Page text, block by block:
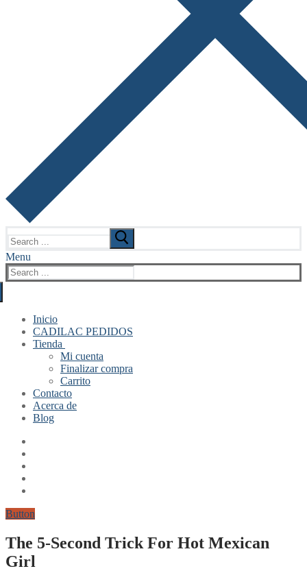
for:
Menu
Search
for:
Inicio
CADILAC PEDIDOS
Tienda
Mi cuenta
Finalizar compra
Carrito
Contacto
Acerca de
Blog
Button
The 5-Second Trick For Hot Mexican
Girl